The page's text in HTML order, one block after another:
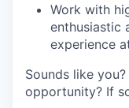
Work with
enthusiastic
experience
Sounds like
opportunity? If